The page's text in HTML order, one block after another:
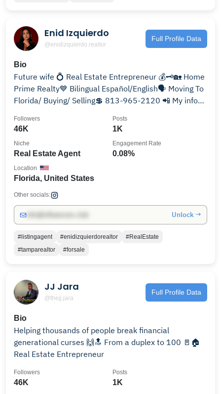
Enid Izquierdo
@enidizquierdo.realtor
Full Profile Data
Bio
Future wife 💍 Real Estate Entrepreneur 💰🗝🏡 Home
Prime Realty💙 Bilingual Español/English🗣 Moving To
Florida/ Buying/ Selling💲 813-965-2120 📲 My info
46K
Followers
1K
Posts
Real Estate Agent
Niche
0.08%
Engagement Rate
Florida, United States
Location
Other socials:
Unlock →
#listingagent #enidizquierdorealtor
#RealEstate
#tamparealtor
#forsale
JJ Jara
@thejj.jara
Full Profile Data
Bio
Helping thousands of people break financial
generational curses 🙌🔝 From a duplex to 100 🚪🏠
Real Estate Entrepreneur
46K
Followers
1K
Posts